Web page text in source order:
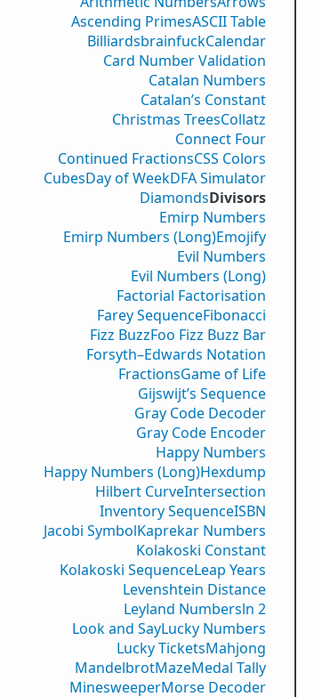
Ascending PrimesASCII Table
BilliardsbrainfuckCalendar
Card Number Validation
Catalan Numbers
Catalan’s Constant
Christmas TreesCollatz
Connect Four
Continued FractionsCSS Colors
CubesDay of WeekDFA Simulator
DiamondsDivisors
Emirp Numbers
Emirp Numbers (Long)Emojify
Evil Numbers
Evil Numbers (Long)
Factorial Factorisation
Farey SequenceFibonacci
Fizz BuzzFoo Fizz Buzz Bar
Forsyth–Edwards Notation
FractionsGame of Life
Gijswijt’s Sequence
Gray Code Decoder
Gray Code Encoder
Happy Numbers
Happy Numbers (Long)Hexdump
Hilbert CurveIntersection
Inventory SequenceISBN
Jacobi SymbolKaprekar Numbers
Kolakoski Constant
Kolakoski SequenceLeap Years
Levenshtein Distance
Leyland Numbersln 2
Look and SayLucky Numbers
Lucky TicketsMahjong
MandelbrotMazeMedal Tally
MinesweeperMorse Decoder